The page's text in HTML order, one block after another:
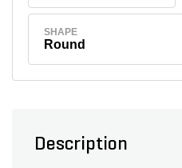
SHAPE
Round
Description